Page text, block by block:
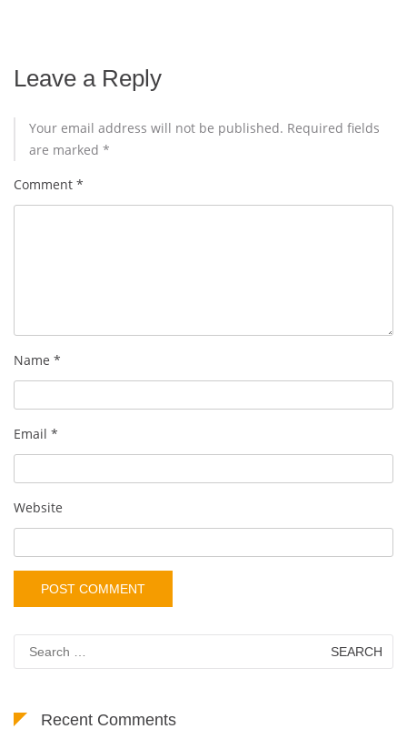
Leave a Reply
Your email address will not be published. Required fields
are marked *
Comment *
Name *
Email *
Website
Search
for:
Recent Comments